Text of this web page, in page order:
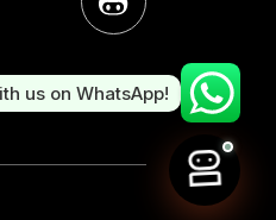
us on WhatsApp!